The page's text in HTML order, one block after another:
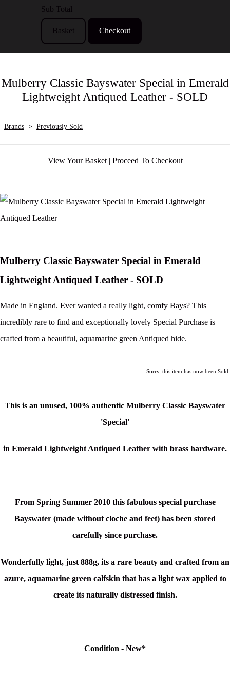
Sub Total
Basket Checkout
Mulberry Classic Bayswater Special in Emerald
Lightweight Antiqued Leather - SOLD
Brands > Previously Sold
View Your Basket| Proceed To Checkout
Mulberry Classic Bayswater Special in Emerald
Lightweight Antiqued Leather - SOLD
Made in England. Ever wanted a really light, comfy Bays? This
incredibly rare to find and exceptionally lovely Special Purchase is
crafted from a beautiful, aquamarine green Antiqued hide.
Sorry, this item has now been Sold.
This is an unused, 100% authentic Mulberry Classic Bayswater
'Special'
in Emerald Lightweight Antiqued Leather with brass hardware.
From Spring Summer 2010 this fabulous special purchase
Bayswater (made without cloche and feet) has been stored
carefully since purchase.
Wonderfully light, just 888g, its a rare beauty and crafted from an
azure, aquamarine green calfskin that has a light wax applied to
create its naturally distressed finish.
Condition - New*